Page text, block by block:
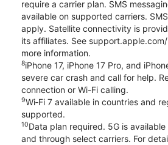
require a carrier plan. SMS
available on supported carriers.
apply. Satellite connectivity is
its affiliates. See
more information.
8iPhone 17, iPhone 17 Pro, and
severe car crash and call for help.
connection or Wi-Fi calling.
9Wi‑Fi 7 available in countries and
supported.
10Data plan required. 5G is
and through select carriers. For